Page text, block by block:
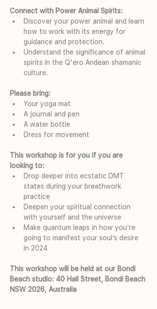
Connect with Power Animal Spirits:
Discover your power animal and learn
how to work with its energy for
guidance and protection.
Understand the significance of animal
spirits in the Q'ero Andean shamanic
culture.
Please bring:
Your yoga mat
A journal and pen
A water bottle
Dress for movement
This workshop is for you if you are
looking to:
Drop deeper into ecstatic DMT
states during your breathwork
practice
Deepen your spiritual connection
with yourself and the universe
Make quantum leaps in how you’re
going to manifest your soul’s desire
in 2024
This workshop will be held at our Bondi
Beach studio: 40 Hall Street, Bondi Beach
NSW 2026, Australia